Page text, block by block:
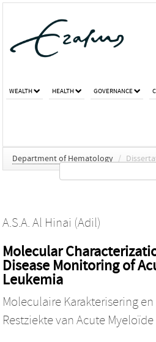
WEALTH HEALTH GOVERNANCE
Department of Hematology /
A.S.A. Al Hinai (Adil)
Molecular
Disease Monitoring of
Leukemia
Moleculaire Karakterisering
Restziekte van Acute